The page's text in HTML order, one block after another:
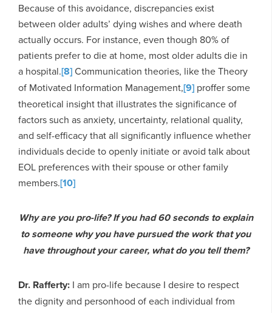
Because of this avoidance, discrepancies exist
between older adults’ dying wishes and where death
actually occurs. For instance, even though 80% of
patients prefer to die at home, most older adults die in
a hospital.[8]Communication theories, like the Theory
of Motivated Information Management,[9] proffer some
theoretical insight that illustrates the significance of
factors such as anxiety, uncertainty, relational quality,
and self-efficacy that all significantly influence whether
individuals decide to openly initiate or avoid talk about
EOL preferences with their spouse or other family
members.[10]
Why are you pro-life? If you had 60 seconds to explain
to someone why you have pursued the work that you
have throughout your career, what do you tell them?
Dr. Rafferty: I am pro-life because I desire to respect
the dignity and personhood of each individual from